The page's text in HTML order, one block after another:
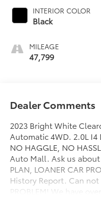
INTERIOR COLOR
Black
MILEAGE
47,799
Dealer Comments
2023 Bright White
Automatic 4WD. 2.0L
NO HAGGLE, NO
Auto Mall. Ask us about
PLAN, LOANER CAR
History Report. Can
PROBLEM! We have